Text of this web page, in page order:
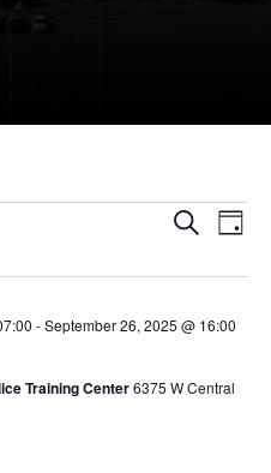
Courses
Search
Views
Search
Day
-September 26, 2025 @ 16:00
Training Center6375 W Central